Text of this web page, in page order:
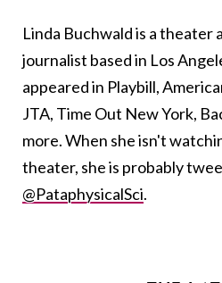
Linda Buchwald is a theater
journalist based in Los
appeared in Playbill,
JTA, Time Out New York,
more. When she isn't
theater, she is probably
@PataphysicalSci.